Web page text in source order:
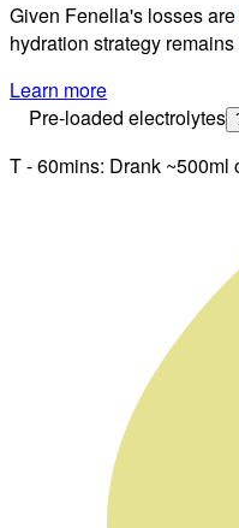
Given Fenella's losses are
hydration strategy
Learn more
Pre-loaded electrolytes
T - 60mins: Drank ~500ml